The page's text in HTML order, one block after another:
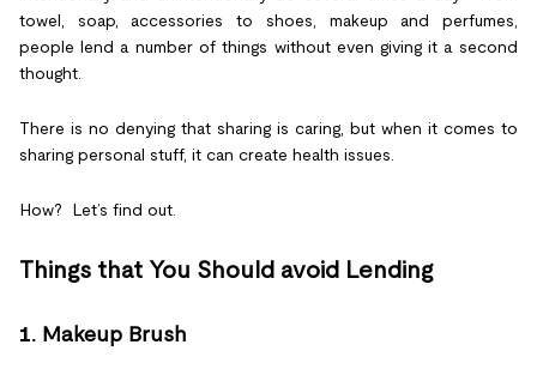
towel, soap, accessories to shoes, makeup and perfumes,
people lend a number of things without even giving it a second
thought.
There is no denying that sharing is caring, but when it comes to
sharing personal stuff, it can create health issues.
How? Let’s find out.
Things that You Should avoid Lending
1. Makeup Brush